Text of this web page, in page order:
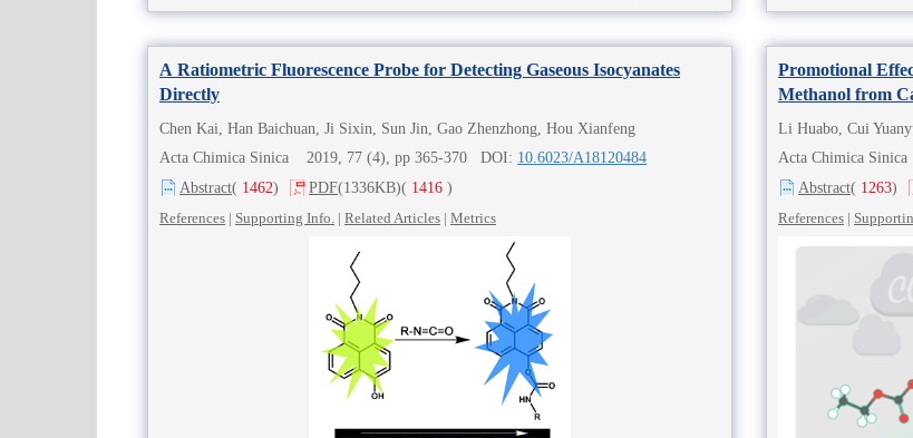
A Ratiometric Fluorescence Probe for Detecting Gaseous Isocyanates
Directly
Chen Kai, Han Baichuan, Ji Sixin, Sun Jin, Gao Zhenzhong, Hou Xianfeng
Acta Chimica Sinica 2019, 77 (4), pp 365-370 DOI: 10.6023/A18120484
Abstract( 1462) PDF(1336KB)( 1416 )
References | Supporting Info. | Related Articles | Metrics
Promotional
Methanol from
Li Huabo, Cui
Acta Chimica
Abstract( 1263)
References |